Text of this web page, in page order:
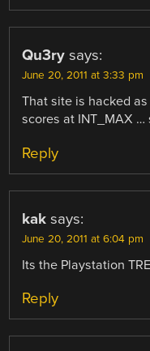
Qu3ry says:
June 20, 2011 at 3:33 pm
That site is hacked
scores at INT_MAX …
Reply
kak says:
June 20, 2011 at 6:04 pm
Its the Playstation
Reply